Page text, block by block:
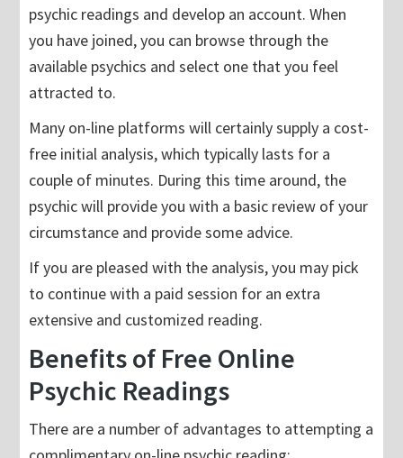
psychic readings and develop an account. When
you have joined, you can browse through the
available psychics and select one that you feel
attracted to.
Many on-line platforms will certainly supply a cost-
free initial analysis, which typically lasts for a
couple of minutes. During this time around, the
psychic will provide you with a basic review of your
circumstance and provide some advice.
If you are pleased with the analysis, you may pick
to continue with a paid session for an extra
extensive and customized reading.
Benefits of Free Online
Psychic Readings
There are a number of advantages to attempting a